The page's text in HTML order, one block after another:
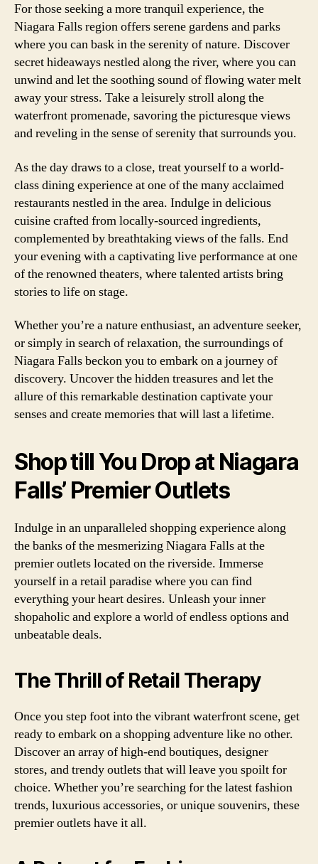
For those seeking a more tranquil experience, the
Niagara Falls region offers serene gardens and parks
where you can bask in the serenity of nature. Discover
secret hideaways nestled along the river, where you can
unwind and let the soothing sound of flowing water melt
away your stress. Take a leisurely stroll along the
waterfront promenade, savoring the picturesque views
and reveling in the sense of serenity that surrounds you.
As the day draws to a close, treat yourself to a world-
class dining experience at one of the many acclaimed
restaurants nestled in the area. Indulge in delicious
cuisine crafted from locally-sourced ingredients,
complemented by breathtaking views of the falls. End
your evening with a captivating live performance at one
of the renowned theaters, where talented artists bring
stories to life on stage.
Whether you’re a nature enthusiast, an adventure seeker,
or simply in search of relaxation, the surroundings of
Niagara Falls beckon you to embark on a journey of
discovery. Uncover the hidden treasures and let the
allure of this remarkable destination captivate your
senses and create memories that will last a lifetime.
Shop till You Drop at Niagara
Falls’ Premier Outlets
Indulge in an unparalleled shopping experience along
the banks of the mesmerizing Niagara Falls at the
premier outlets located on the riverside. Immerse
yourself in a retail paradise where you can find
everything your heart desires. Unleash your inner
shopaholic and explore a world of endless options and
unbeatable deals.
The Thrill of Retail Therapy
Once you step foot into the vibrant waterfront scene, get
ready to embark on a shopping adventure like no other.
Discover an array of high-end boutiques, designer
stores, and trendy outlets that will leave you spoilt for
choice. Whether you’re searching for the latest fashion
trends, luxurious accessories, or unique souvenirs, these
premier outlets have it all.